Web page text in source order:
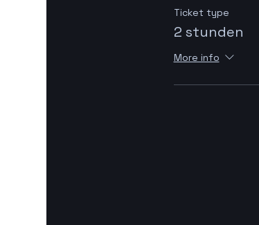
Ticket type
2 stunden
More info